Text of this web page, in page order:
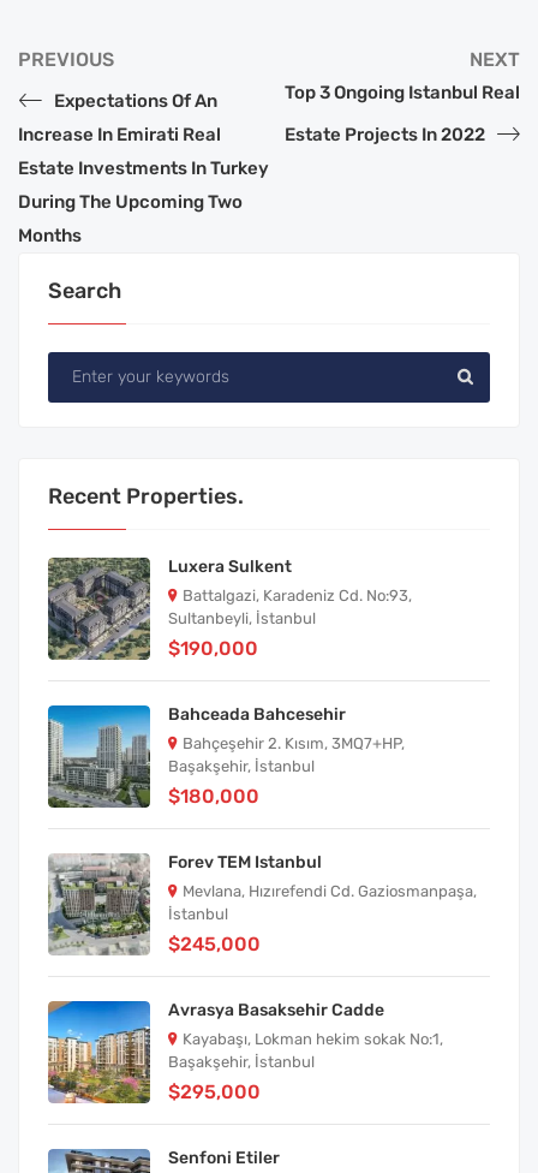
PREVIOUS
Expectations Of An
Increase In Emirati Real
Estate Investments In Turkey
During The Upcoming Two
Months
NEXT
Top 3 Ongoing Istanbul Real
Estate Projects In 2022
Search
Recent Properties.
Luxera Sulkent
Battalgazi, Karadeniz Cd. No:93,
Sultanbeyli, İstanbul
$190,000
Bahceada Bahcesehir
Bahçeşehir 2. Kısım, 3MQ7+HP,
Başakşehir, İstanbul
$180,000
Forev TEM Istanbul
Mevlana, Hızırefendi Cd. Gaziosmanpaşa,
İstanbul
$245,000
Avrasya Basaksehir Cadde
Kayabaşı, Lokman hekim sokak No:1,
Başakşehir, İstanbul
$295,000
Senfoni Etiler